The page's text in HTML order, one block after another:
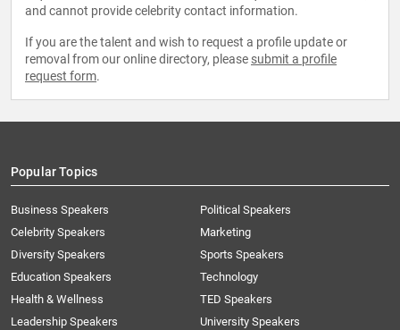
and cannot provide celebrity contact information.
If you are the talent and wish to request a profile update or
removal from our online directory, please submit a profile
request form.
Popular Topics
Business Speakers
Celebrity Speakers
Diversity Speakers
Education Speakers
Health & Wellness
Leadership Speakers
Political Speakers
Marketing
Sports Speakers
Technology
TED Speakers
University Speakers